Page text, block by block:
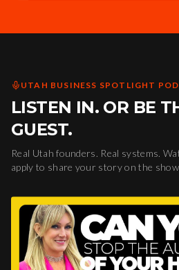
UTAH BUSINESS SPOTLIGHT
LISTEN IN. OR BE
GUEST.
Real Utah founders. Real systems.
apply to share your story on the